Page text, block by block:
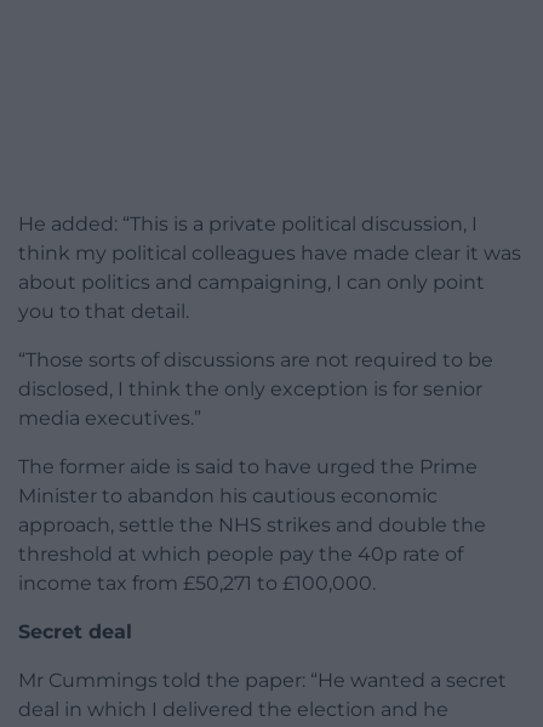
He added: “This is a private political discussion, I
think my political colleagues have made clear it was
about politics and campaigning, I can only point
you to that detail.
“Those sorts of discussions are not required to be
disclosed, I think the only exception is for senior
media executives.”
The former aide is said to have urged the Prime
Minister to abandon his cautious economic
approach, settle the NHS strikes and double the
threshold at which people pay the 40p rate of
income tax from £50,271 to £100,000.
Secret deal
Mr Cummings told the paper: “He wanted a secret
deal in which I delivered the election and he